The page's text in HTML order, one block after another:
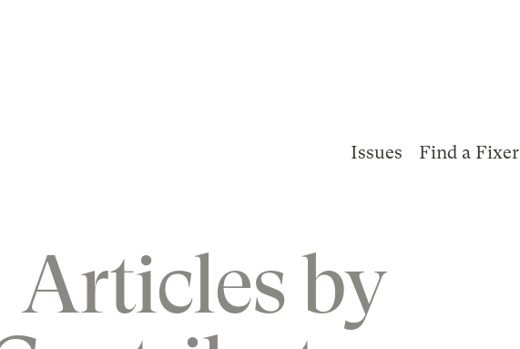
Issues Find a Fixer
Articles by